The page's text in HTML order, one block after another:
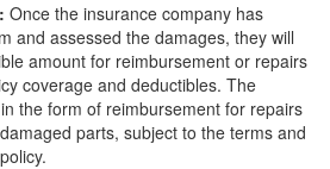
Once the insurance company has
and assessed the damages, they will
amount for reimbursement or repairs
coverage and deductibles. The
the form of reimbursement for repairs
parts, subject to the terms and